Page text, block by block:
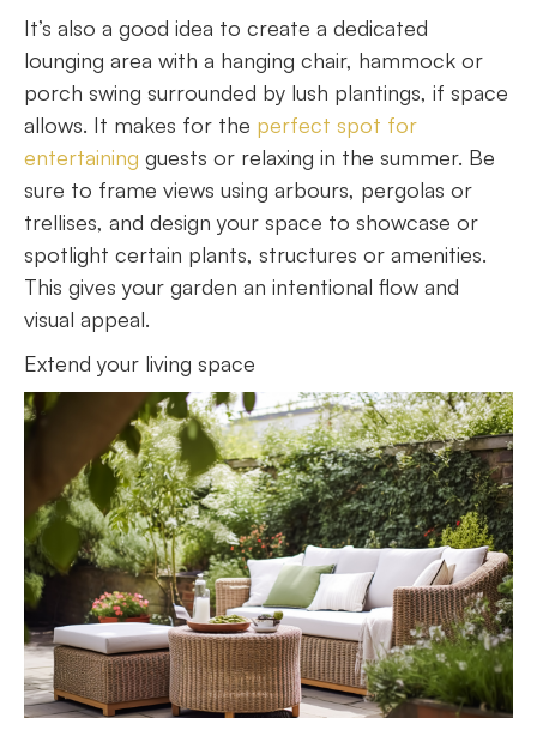
It’s also a good idea to create a dedicated
lounging area with a hanging chair, hammock or
porch swing surrounded by lush plantings, if space
allows. It makes for the perfect spot for
entertaining guests or relaxing in the summer. Be
sure to frame views using arbours, pergolas or
trellises, and design your space to showcase or
spotlight certain plants, structures or amenities.
This gives your garden an intentional flow and
visual appeal.
Extend your living space